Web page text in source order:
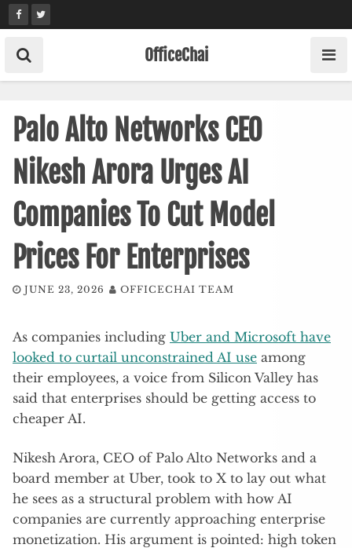
Skip
to
content
OfficeChai
Palo Alto Networks CEO
Nikesh Arora Urges AI
Companies To Cut Model
Prices For Enterprises
JUNE 23, 2026 OFFICECHAI TEAM
As companies including Uber and Microsoft have
looked to curtail unconstrained AI use among
their employees, a voice from Silicon Valley has
said that enterprises should be getting access to
cheaper AI.
Nikesh Arora, CEO of Palo Alto Networks and a
board member at Uber, took to X to lay out what
he sees as a structural problem with how AI
companies are currently approaching enterprise
monetization. His argument is pointed: high token